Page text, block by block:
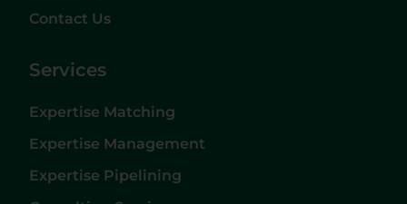
Contact Us
Services
Expertise Matching
Expertise Management
Expertise Pipelining